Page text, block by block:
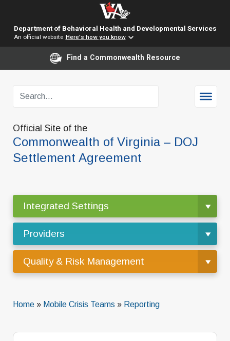
Department of Behavioral Health and Developmental Services
An official website Here's how you know
Find a Commonwealth Resource
Official Site of the
Commonwealth of Virginia – DOJ
Settlement Agreement
Integrated Settings
Providers
Quality & Risk Management
Home » Mobile Crisis Teams » Reporting